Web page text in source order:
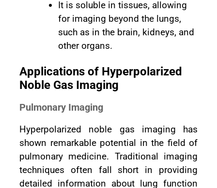
It is soluble in tissues, allowing
for imaging beyond the lungs,
such as in the brain, kidneys, and
other organs.
Applications of Hyperpolarized
Noble Gas Imaging
Pulmonary Imaging
Hyperpolarized noble gas imaging has
shown remarkable potential in the field of
pulmonary medicine. Traditional imaging
techniques often fall short in providing
detailed information about lung function